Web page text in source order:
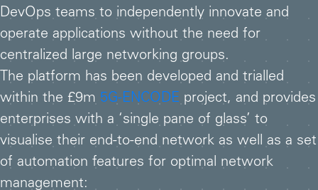
DevOps teams to independently innovate and
operate applications without the need for
centralized large networking groups.
The platform has been developed and trialled
within the £9m 5G-ENCODE project, and provides
enterprises with a ‘single pane of glass’ to
visualise their end-to-end network as well as a set
of automation features for optimal network
management: